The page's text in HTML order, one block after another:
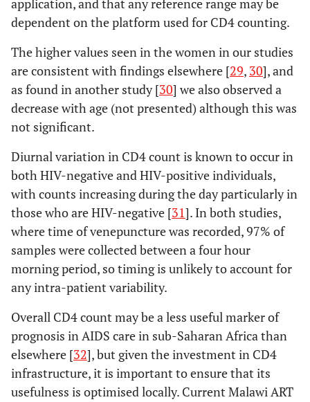
dependent on the platform used for CD4 counting.
The higher values seen in the women in our studies
are consistent with findings elsewhere [29, 30], and
as found in another study [30] we also observed a
decrease with age (not presented) although this was
not significant.
Diurnal variation in CD4 count is known to occur in
both HIV-negative and HIV-positive individuals,
with counts increasing during the day particularly in
those who are HIV-negative [31]. In both studies,
where time of venepuncture was recorded, 97% of
samples were collected between a four hour
morning period, so timing is unlikely to account for
any intra-patient variability.
Overall CD4 count may be a less useful marker of
prognosis in AIDS care in sub-Saharan Africa than
elsewhere [32], but given the investment in CD4
infrastructure, it is important to ensure that its
usefulness is optimised locally. Current Malawi ART